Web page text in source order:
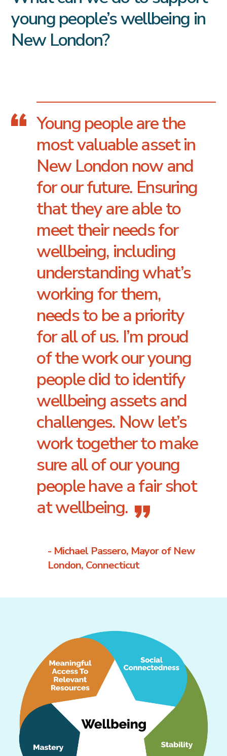
young people’s wellbeing in
New London?
Young people are the
most valuable asset in
New London now and
for our future. Ensuring
that they are able to
meet their needs for
wellbeing, including
understanding what’s
working for them,
needs to be a priority
for all of us. I’m proud
of the work our young
people did to identify
wellbeing assets and
challenges. Now let’s
work together to make
sure all of our young
people have a fair shot
at wellbeing. ”
- Michael Passero, Mayor of New
London, Connecticut